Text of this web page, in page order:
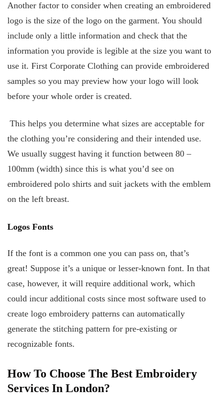
Another factor to consider when creating an embroidered
logo is the size of the logo on the garment. You should
include only a little information and check that the
information you provide is legible at the size you want to
use it. First Corporate Clothing can provide embroidered
samples so you may preview how your logo will look
before your whole order is created.
This helps you determine what sizes are acceptable for
the clothing you’re considering and their intended use.
We usually suggest having it function between 80 –
100mm (width) since this is what you’d see on
embroidered polo shirts and suit jackets with the emblem
on the left breast.
Logos Fonts
If the font is a common one you can pass on, that’s
great! Suppose it’s a unique or lesser-known font. In that
case, however, it will require additional work, which
could incur additional costs since most software used to
create logo embroidery patterns can automatically
generate the stitching pattern for pre-existing or
recognizable fonts.
How To Choose The Best Embroidery
Services In London?